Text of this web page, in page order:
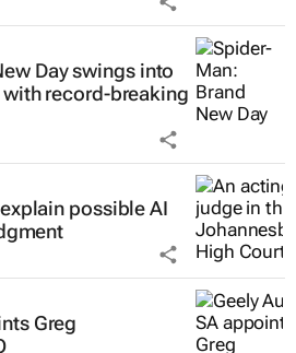
Dayswings into
record-breaking
possible AI
Greg